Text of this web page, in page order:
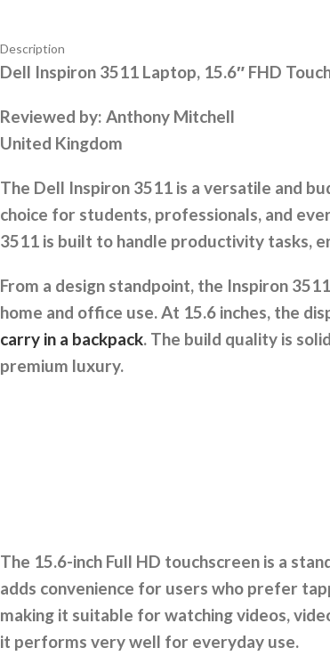
Description
Dell Inspiron 3511 Laptop, 15.6″ FHD
Reviewed by: Anthony Mitchell
United Kingdom
The Dell Inspiron 3511 is a versatile and
choice for students, professionals, and
3511 is built to handle productivity tasks,
From a design standpoint, the Inspiron
home and office use. At 15.6 inches, the
carry in a backpack. The build quality is
premium luxury.
The 15.6-inch Full HD touchscreen is a
adds convenience for users who prefer
making it suitable for watching videos,
it performs very well for everyday use.